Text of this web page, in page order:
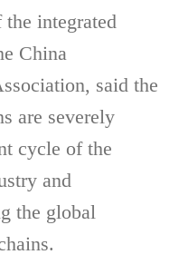
integrated
China
said the
are severely
cycle of the
and
the global